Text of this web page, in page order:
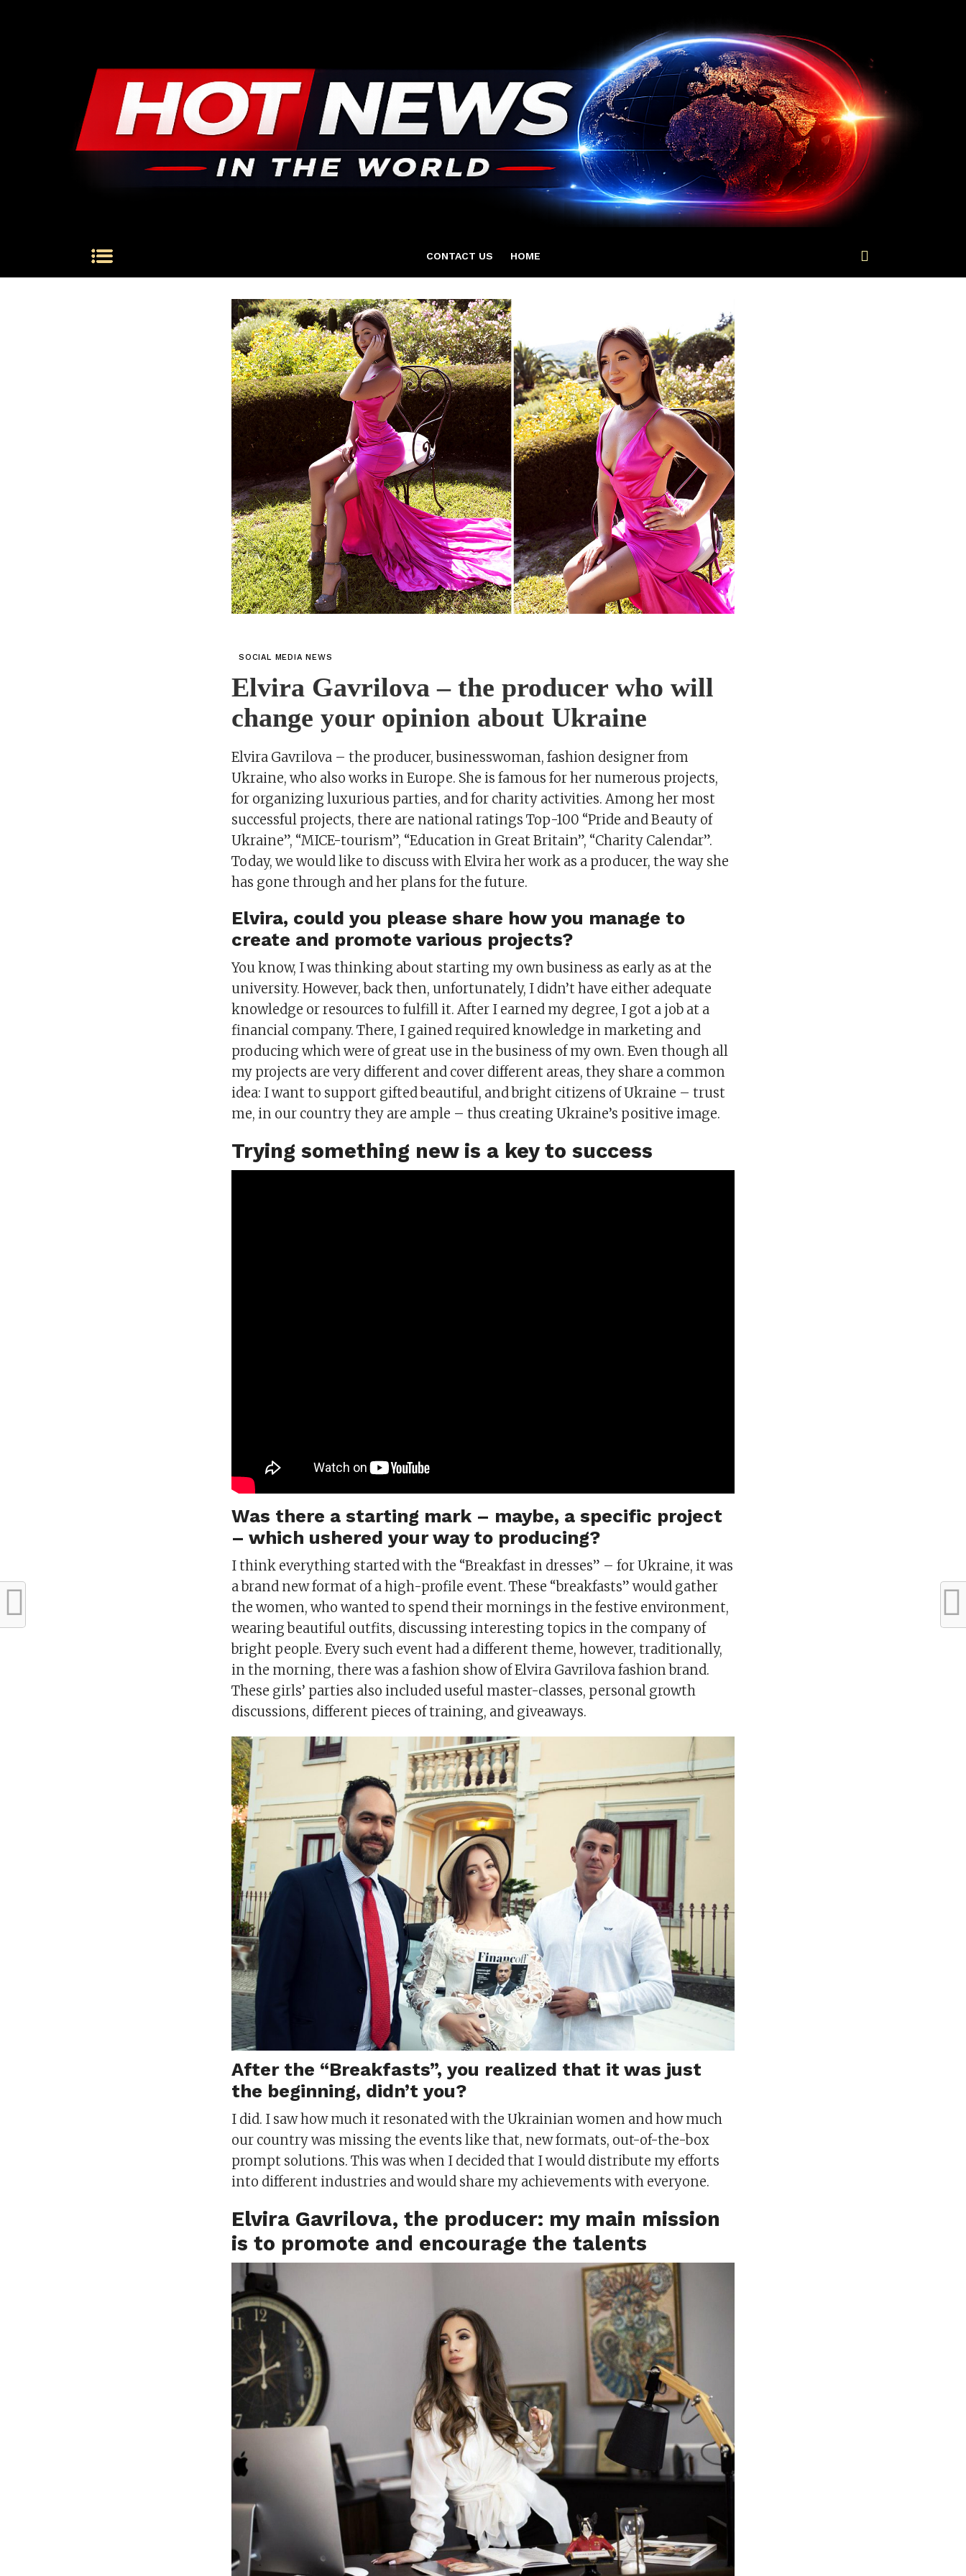
CONTACT US HOME
SOCIAL MEDIA NEWS
Elvira Gavrilova – the producer who will
change your opinion about Ukraine
Elvira Gavrilova – the producer, businesswoman, fashion designer from
Ukraine, who also works in Europe. She is famous for her numerous projects,
for organizing luxurious parties, and for charity activities. Among her most
successful projects, there are national ratings Top-100 “Pride and Beauty of
Ukraine”, “MICE-tourism”, “Education in Great Britain”, “Charity Calendar”.
Today, we would like to discuss with Elvira her work as a producer, the way she
has gone through and her plans for the future.
Elvira, could you please share how you manage to
create and promote various projects?
You know, I was thinking about starting my own business as early as at the
university. However, back then, unfortunately, I didn’t have either adequate
knowledge or resources to fulfill it. After I earned my degree, I got a job at a
financial company. There, I gained required knowledge in marketing and
producing which were of great use in the business of my own. Even though all
my projects are very different and cover different areas, they share a common
idea: I want to support gifted beautiful, and bright citizens of Ukraine – trust
me, in our country they are ample – thus creating Ukraine’s positive image.
Trying something new is a key to success
Was there a starting mark – maybe, a specific project
– which ushered your way to producing?
I think everything started with the “Breakfast in dresses” – for Ukraine, it was
a brand new format of a high-profile event. These “breakfasts” would gather
the women, who wanted to spend their mornings in the festive environment,
wearing beautiful outfits, discussing interesting topics in the company of
bright people. Every such event had a different theme, however, traditionally,
in the morning, there was a fashion show of Elvira Gavrilova fashion brand.
These girls’ parties also included useful master-classes, personal growth
discussions, different pieces of training, and giveaways.
After the “Breakfasts”, you realized that it was just
the beginning, didn’t you?
I did. I saw how much it resonated with the Ukrainian women and how much
our country was missing the events like that, new formats, out-of-the-box
prompt solutions. This was when I decided that I would distribute my efforts
into different industries and would share my achievements with everyone.
Elvira Gavrilova, the producer: my main mission
is to promote and encourage the talents